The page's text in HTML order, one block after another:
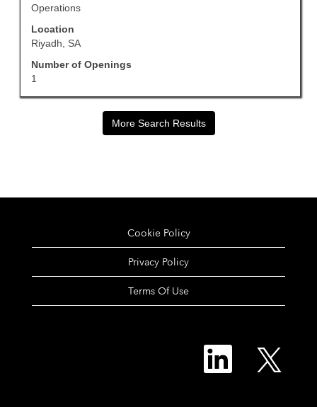
Operations
Location
Riyadh, SA
Number of Openings
1
the
information.
More Search Results
Cookie Policy
Privacy Policy
Terms Of Use
O
n
O
e